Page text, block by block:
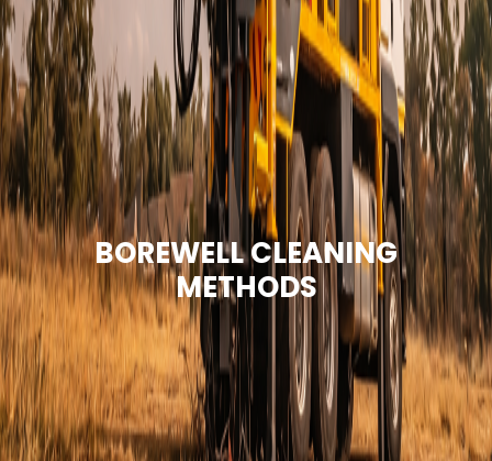
BOREWELL CLEANING
METHODS